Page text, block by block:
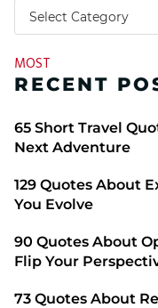
MOST
RECENT
​​65 Short Travel
Next Adventure
129 Quotes About
You Evolve
90 Quotes About
Flip Your
73 Quotes About